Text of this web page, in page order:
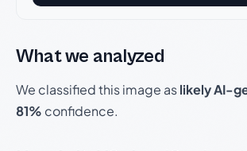
What we analyzed
We classified this image aslikely AI-
81% confidence.